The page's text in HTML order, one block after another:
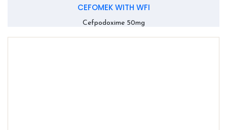
CEFOMEK WITH WFI
Cefpodoxime 50mg